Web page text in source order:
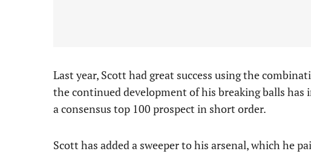
Last year, Scott had great success using the
the continued development of his breaking balls has
a consensus top 100 prospect in short order.
Scott has added a sweeper to his arsenal, which he